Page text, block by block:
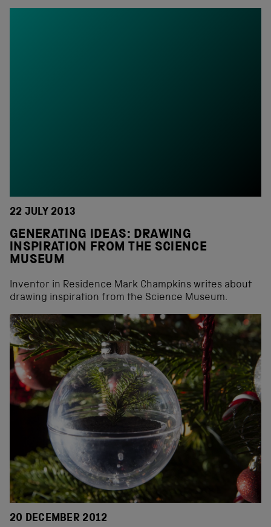
22 JULY 2013
GENERATING IDEAS: DRAWING
INSPIRATION FROM THE SCIENCE
MUSEUM
Inventor in Residence Mark Champkins writes about
drawing inspiration from the Science Museum.
20 DECEMBER 2012